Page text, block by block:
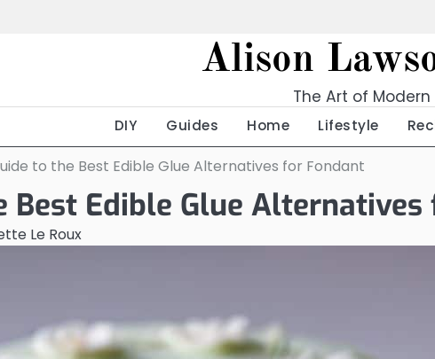
Alison
The Art of Modern
DIY Guides Home Lifestyle
to the Best Edible Glue Alternatives for Fondant
Best Edible Glue
Le Roux